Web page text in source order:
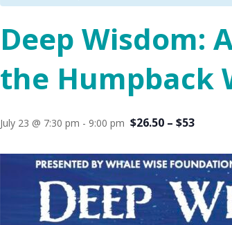
Deep Wisdom:
the Humpback
July 23 @ 7:30 pm - 9:00 pm $26.50 – $53